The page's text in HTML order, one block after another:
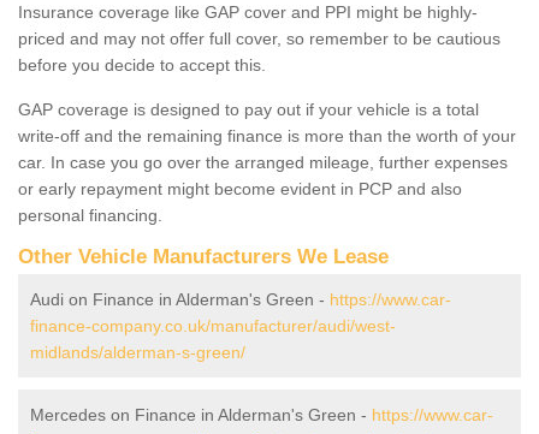
Insurance coverage like GAP cover and PPI might be highly-
priced and may not offer full cover, so remember to be cautious
before you decide to accept this.
GAP coverage is designed to pay out if your vehicle is a total
write-off and the remaining finance is more than the worth of your
car. In case you go over the arranged mileage, further expenses
or early repayment might become evident in PCP and also
personal financing.
Other Vehicle Manufacturers We Lease
Audi on Finance in Alderman's Green - https://www.car-
finance-company.co.uk/manufacturer/audi/west-
midlands/alderman-s-green/
Mercedes on Finance in Alderman's Green - https://www.car-